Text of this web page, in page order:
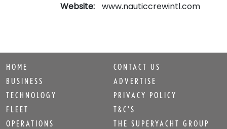
Website:
www.nauticcrewintl.com
HOME
BUSINESS
TECHNOLOGY
FLEET
OPERATIONS
CONTACT US
ADVERTISE
PRIVACY POLICY
T&C'S
THE SUPERYACHT GROUP